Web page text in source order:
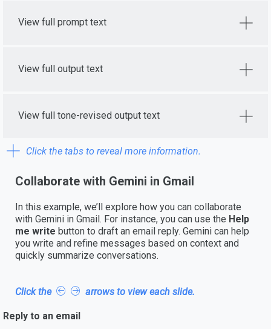
View full prompt text
View full output text
View full tone-revised output text
Click the tabs to reveal more information.
Collaborate with Gemini in Gmail
In this example, we’ll explore how you can collaborate
with Gemini in Gmail. For instance, you can use the Help
me write button to draft an email reply. Gemini can help
you write and refine messages based on context and
quickly summarize conversations.
Click the arrows to view each slide.
Reply to an email